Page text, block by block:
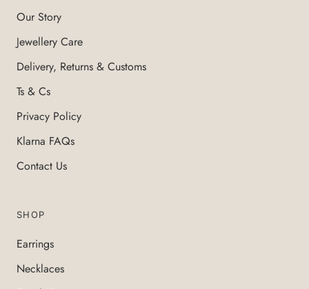
Our Story
Jewellery Care
Delivery, Returns & Customs
Ts & Cs
Privacy Policy
Klarna FAQs
Contact Us
SHOP
Earrings
Necklaces